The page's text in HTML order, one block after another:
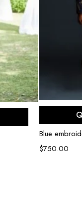
Blue
$750.00